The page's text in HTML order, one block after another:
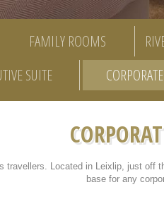
FAMILY ROOMS
SUITE
travellers. Located in Leixlip, just
base for any